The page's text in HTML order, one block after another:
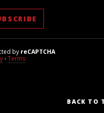
by reCAPTCHA
-Terms
BACK TO